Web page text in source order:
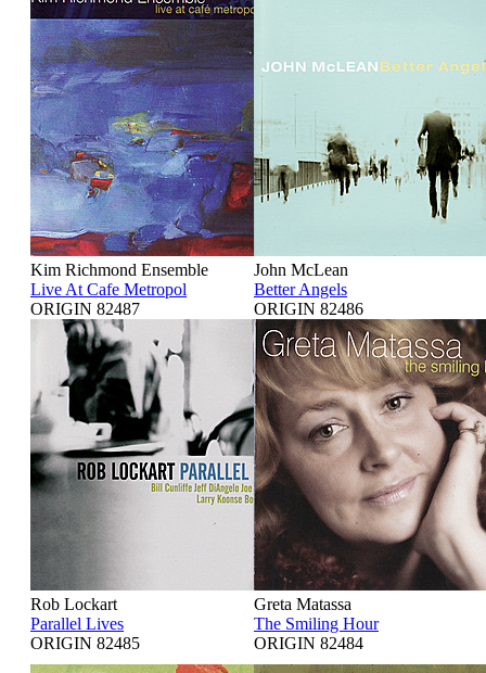
Kim Richmond Ensemble
Live At Cafe Metropol
ORIGIN 82487
John McLean
Better Angels
ORIGIN 82486
Rob Lockart
Parallel Lives
ORIGIN 82485
Greta Matassa
The Smiling Hour
ORIGIN 82484